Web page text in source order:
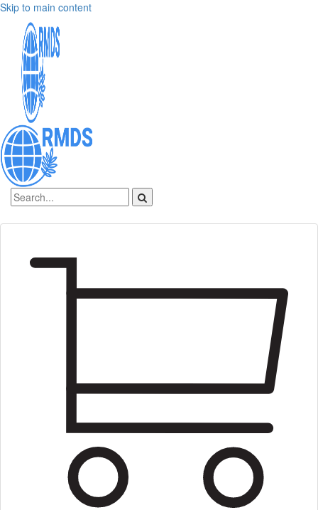
Skip to main content